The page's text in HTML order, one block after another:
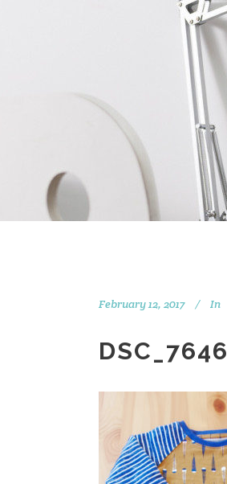
February 12, 2017 In
DSC_7646